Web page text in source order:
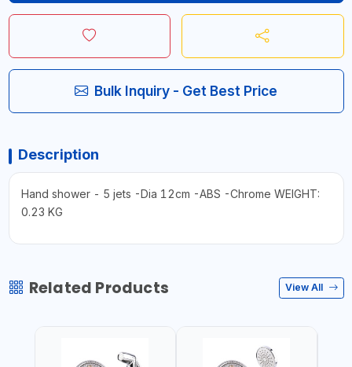
Bulk Inquiry - Get Best Price
Description
Hand shower - 5 jets -Dia 12cm -ABS -Chrome WEIGHT:
0.23 KG
Related Products View All